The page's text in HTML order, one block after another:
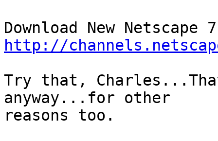
http://
Try that,
anyway...for other
reasons too.